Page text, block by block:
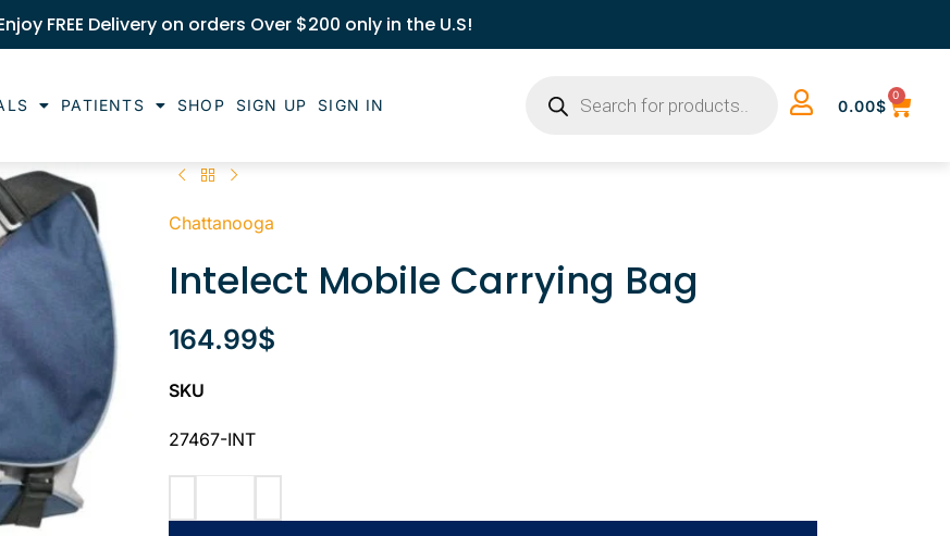
FREE Delivery on orders Over $200 only in the U.S!
PATIENTS SHOP SIGN UP SIGN IN 0.00$
0
Chattanooga
Intelect Mobile Carrying Bag
164.99$
SKU
27467-INT